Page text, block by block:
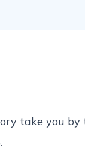
take you